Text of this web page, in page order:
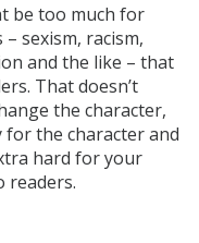
be too much for
sexism, racism,
and the like – that
That doesn’t
the character,
the character and
hard for your
readers.